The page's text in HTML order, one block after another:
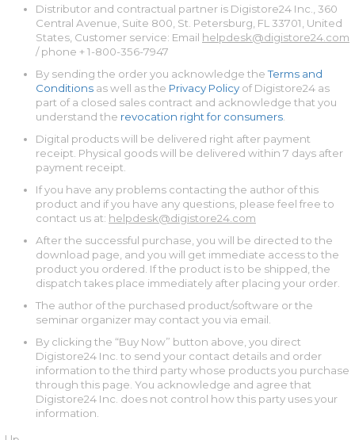
Distributor and contractual partner is Digistore24 Inc., 360
Central Avenue, Suite 800, St. Petersburg, FL 33701, United
States, Customer service: Email helpdesk@digistore24.com
/ phone + 1-800-356-7947
By sending the order you acknowledge theTerms and
Conditions as well as the Privacy Policy of Digistore24 as
part of a closed sales contract and acknowledge that you
understand the revocation right for consumers.
Digital products will be delivered right after payment
receipt. Physical goods will be delivered within 7 days after
payment receipt.
If you have any problems contacting the author of this
product and if you have any questions, please feel free to
contact us at: helpdesk@digistore24.com
After the successful purchase, you will be directed to the
download page, and you will get immediate access to the
product you ordered. If the product is to be shipped, the
dispatch takes place immediately after placing your order.
The author of the purchased product/software or the
seminar organizer may contact you via email.
By clicking the “Buy Now” button above, you direct
Digistore24 Inc. to send your contact details and order
information to the third party whose products you purchase
through this page. You acknowledge and agree that
Digistore24 Inc. does not control how this party uses your
information.